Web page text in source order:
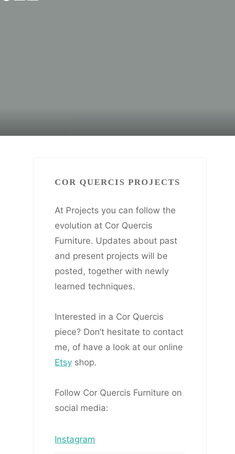
COR QUERCIS PROJECTS
At Projects you can follow the
evolution at Cor Quercis
Furniture. Updates about past
and present projects will be
posted, together with newly
learned techniques.
Interested in a Cor Quercis
piece? Don’t hesitate to contact
me, of have a look at our online
Etsy shop.
Follow Cor Quercis Furniture on
social media:
Instagram